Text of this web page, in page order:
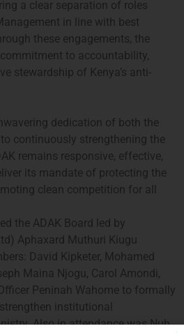
a clear separation of roles
in line with best
these engagements, the
to accountability,
stewardship of Kenya’s anti-
dedication of both the
continuously strengthening the
remains responsive, effective,
its mandate of protecting the
clean competition for all
the ADAK Board led by
Aphaxard Muthuri Kiugu
David Kipketer, Mohamed
Maina Njogu, Carol Amondi,
Peninah Wahome to formally
institutional
Also in attendance was Nuh